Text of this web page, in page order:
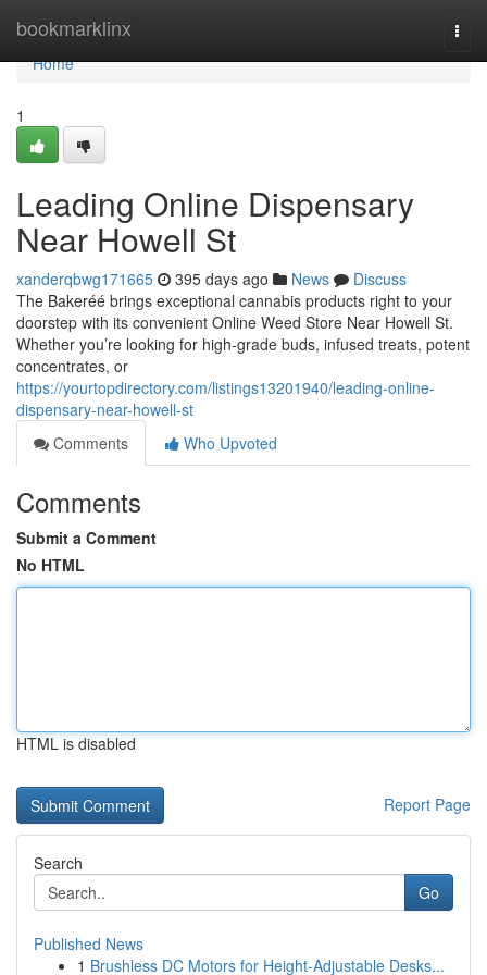
bookmarklinx
Home
Home
1
Leading Online Dispensary
Near Howell St
xanderqbwg171665 395 days ago News
Discuss
The Bakeréé brings exceptional cannabis products right to your
doorstep with its convenient Online Weed Store Near Howell St.
Whether you’re looking for high-grade buds, infused treats, potent
concentrates, or
https://yourtopdirectory.com/listings13201940/leading-online-
dispensary-near-howell-st
Comments
Who Upvoted
Comments
Submit a Comment
No HTML
HTML is disabled
Report Page
Search
Go
Published News
1 Brushless DC Motors for Height-Adjustable Desks...